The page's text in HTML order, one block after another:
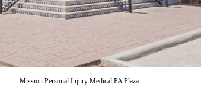
Mission Personal Injury Medical PA Plaza